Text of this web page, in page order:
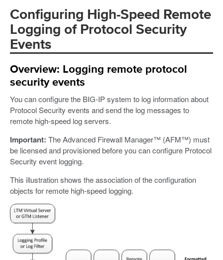
Configuring High-Speed Remote
Logging of Protocol Security
Events
Overview: Logging remote protocol
security events
You can configure the BIG-IP system to log information about
Protocol Security events and send the log messages to
remote high-speed log servers.
Important: The Advanced Firewall Manager™ (AFM™) must
be licensed and provisioned before you can configure Protocol
Security event logging.
This illustration shows the association of the configuration
objects for remote high-speed logging.